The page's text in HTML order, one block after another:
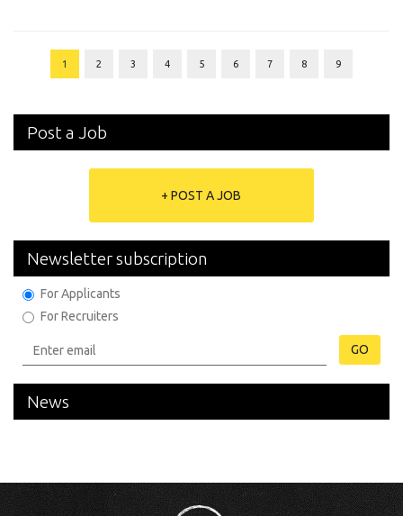
1 2 3 4 5 6 7 8 9
Post a Job
+ POST A JOB
Newsletter subscription
For Applicants
For Recruiters
GO
News